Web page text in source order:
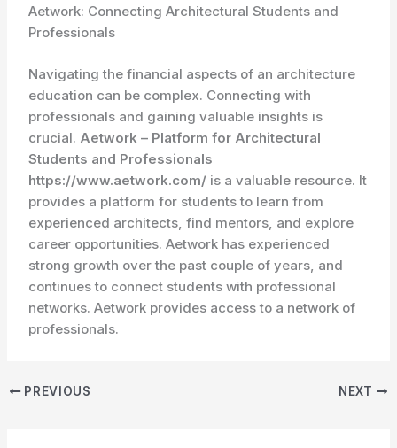
Aetwork: Connecting Architectural Students and
Professionals
Navigating the financial aspects of an architecture
education can be complex. Connecting with
professionals and gaining valuable insights is
crucial. Aetwork – Platform for Architectural
Students and Professionals
https://www.aetwork.com/ is a valuable resource. It
provides a platform for students to learn from
experienced architects, find mentors, and explore
career opportunities. Aetwork has experienced
strong growth over the past couple of years, and
continues to connect students with professional
networks. Aetwork provides access to a network of
professionals.
PREVIOUS NEXT